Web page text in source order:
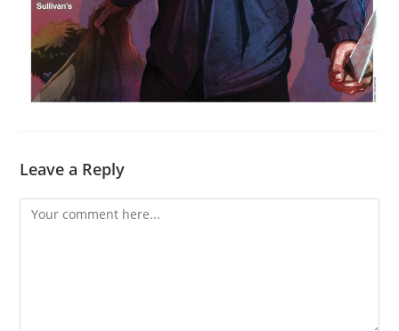
Leave a Reply